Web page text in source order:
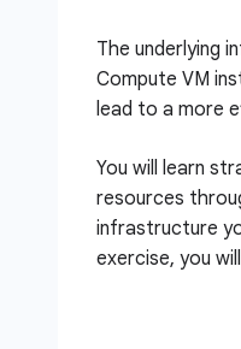
The underlying
Compute VM
lead to a more
You will learn
resources
infrastructure
exercise, you